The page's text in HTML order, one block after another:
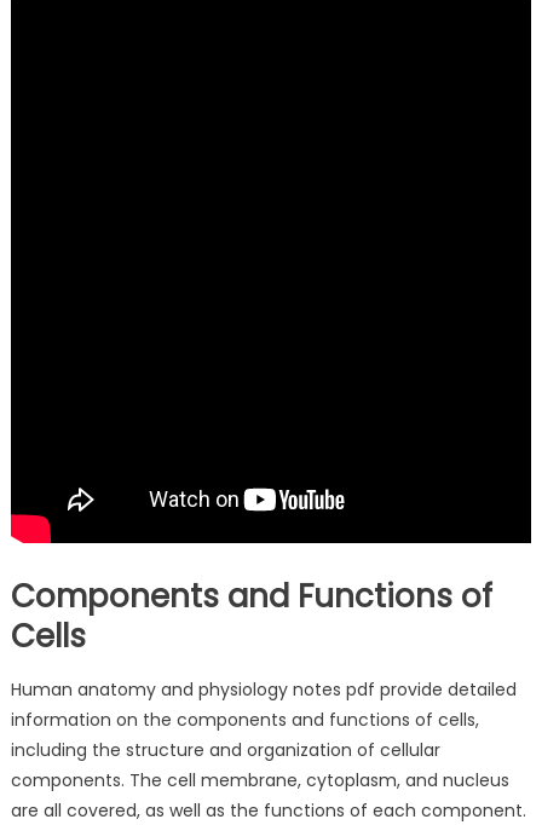
Components and Functions of
Cells
Human anatomy and physiology notes pdf provide detailed
information on the components and functions of cells,
including the structure and organization of cellular
components. The cell membrane, cytoplasm, and nucleus
are all covered, as well as the functions of each component.